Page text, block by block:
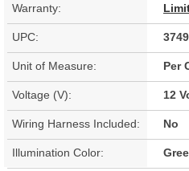
Warranty:
UPC:
Unit of Measure: Per
Voltage (V): 12
Wiring Harness Included: No
Illumination Color: